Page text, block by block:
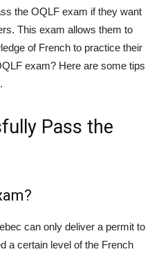
the OQLF exam if they want
This exam allows them to
of French to practice their
exam? Here are some tips
Pass the
can only deliver a permit to
a certain level of the French